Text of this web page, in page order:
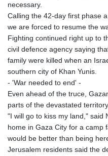
necessary.
Calling the 42-day first phase
we are forced to resume the
Fighting continued right up to
civil defence agency saying
family were killed when an
southern city of Khan Yunis.
- 'War needed to end' -
Even ahead of the truce,
parts of the devastated
"I will go to kiss my land," said
home in Gaza City for a camp
would be better than being
Jerusalem residents said the